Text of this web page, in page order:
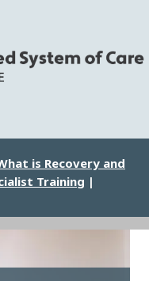
is Recovery and
Training |